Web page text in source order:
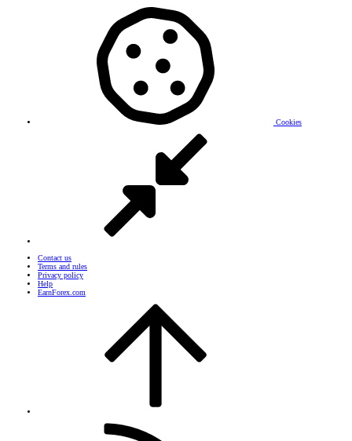
Cookies
Contact us
Terms and rules
Privacy policy
Help
EarnForex.com